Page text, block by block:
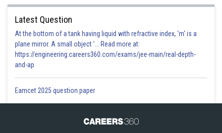
Latest Question
At the bottom of a tank having liquid with refractive index, 'm' is a
plane mirror. A small object '... Read more at:
https://engineering.careers360.com/exams/jee-main/real-depth-
and-ap
Eamcet 2025 question paper